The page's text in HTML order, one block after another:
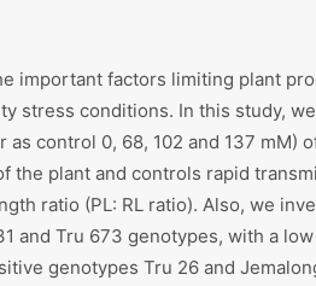
important factors limiting plant
stress conditions. In this study,
control 0, 68, 102 and 137 mM)
plant and controls rapid
ratio (PL: RL ratio). Also, we
and Tru 673 genotypes, with a
genotypes Tru 26 and